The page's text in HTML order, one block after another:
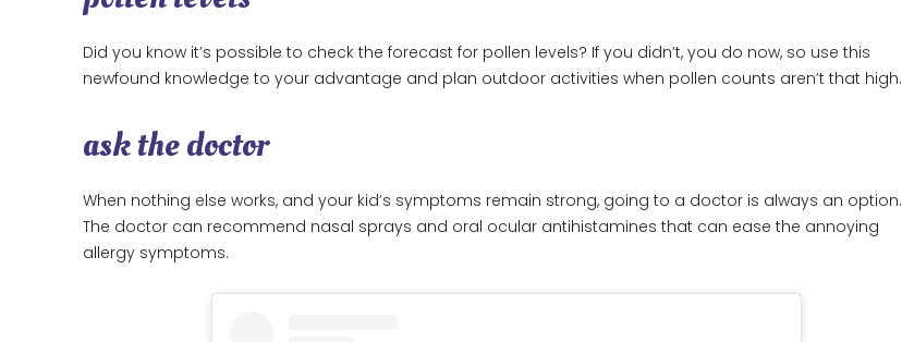
Did you know it’s possible to check the forecast for pollen levels? If you didn’t, you do now, so use this
newfound knowledge to your advantage and plan outdoor activities when pollen counts aren’t that high.
ask the doctor
When nothing else works, and your kid’s symptoms remain strong, going to a doctor is always an option.
The doctor can recommend nasal sprays and oral ocular antihistamines that can ease the annoying
allergy symptoms.